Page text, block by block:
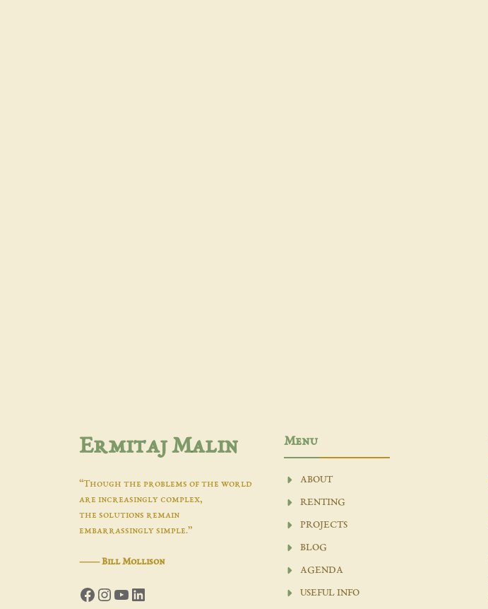
Ermitaj Malin
“Though the problems of the world
are increasingly complex,
the solutions remain
embarrassingly simple.”
―Bill Mollison
Facebook
Instagram
YouTube
LinkedIn
Menu
ABOUT
RENTING
PROJECTS
BLOG
AGENDA
USEFUL INFO